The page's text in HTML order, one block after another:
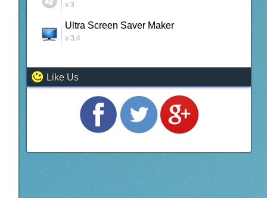
v 3
Ultra Screen Saver Maker
v 3.4
Like Us